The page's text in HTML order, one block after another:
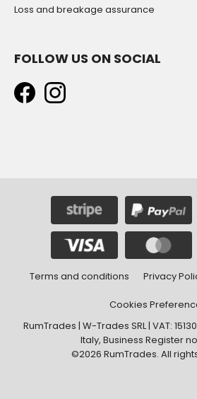
Loss and breakage assurance
FOLLOW US ON SOCIAL
Terms and conditions Privacy
Cookies
RumTrades | W-Trades SRL | VAT:
Italy, Business Register
©2026 RumTrades. All